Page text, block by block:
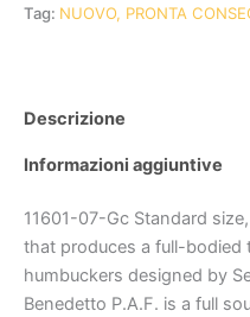
Tag: NUOVO, PRONTA
Descrizione
Informazioni aggiuntive
11601-07-Gc Standard
that produces a full-bodied
humbuckers designed by
Benedetto P.A.F. is a full